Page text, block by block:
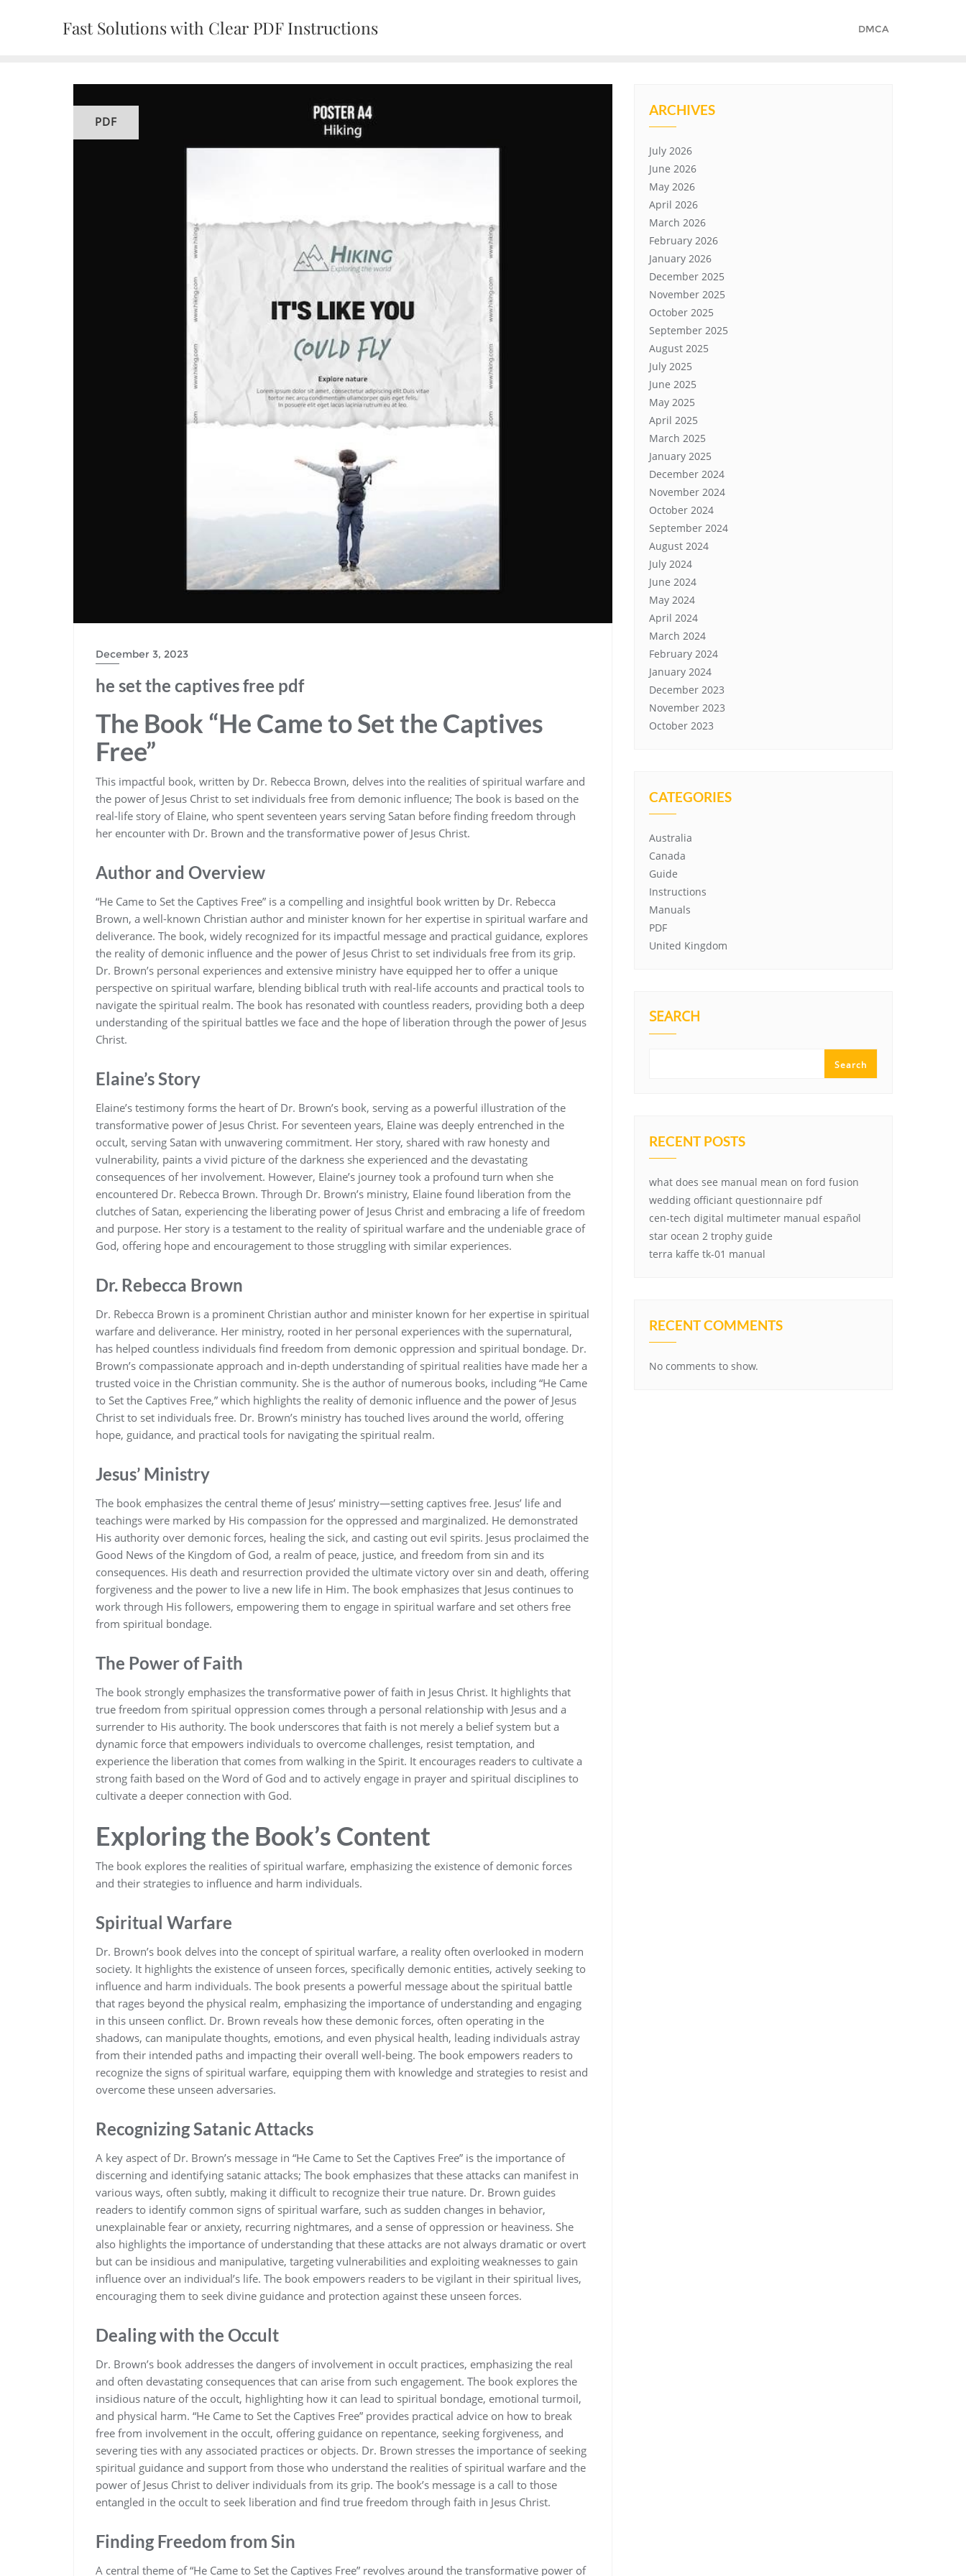
Fast Solutions with Clear PDF Instructions DMCA
PDF
December 3, 2023
he set the captives free pdf
The Book “He Came to Set the Captives
Free”
This impactful book‚ written by Dr. Rebecca Brown‚ delves into the realities of spiritual warfare and
the power of Jesus Christ to set individuals free from demonic influence; The book is based on the
real-life story of Elaine‚ who spent seventeen years serving Satan before finding freedom through
her encounter with Dr. Brown and the transformative power of Jesus Christ.
Author and Overview
“He Came to Set the Captives Free” is a compelling and insightful book written by Dr. Rebecca
Brown‚ a well-known Christian author and minister known for her expertise in spiritual warfare and
deliverance. The book‚ widely recognized for its impactful message and practical guidance‚ explores
the reality of demonic influence and the power of Jesus Christ to set individuals free from its grip.
Dr. Brown’s personal experiences and extensive ministry have equipped her to offer a unique
perspective on spiritual warfare‚ blending biblical truth with real-life accounts and practical tools to
navigate the spiritual realm. The book has resonated with countless readers‚ providing both a deep
understanding of the spiritual battles we face and the hope of liberation through the power of Jesus
Christ.
Elaine’s Story
Elaine’s testimony forms the heart of Dr. Brown’s book‚ serving as a powerful illustration of the
transformative power of Jesus Christ. For seventeen years‚ Elaine was deeply entrenched in the
occult‚ serving Satan with unwavering commitment. Her story‚ shared with raw honesty and
vulnerability‚ paints a vivid picture of the darkness she experienced and the devastating
consequences of her involvement. However‚ Elaine’s journey took a profound turn when she
encountered Dr. Rebecca Brown. Through Dr. Brown’s ministry‚ Elaine found liberation from the
clutches of Satan‚ experiencing the liberating power of Jesus Christ and embracing a life of freedom
and purpose. Her story is a testament to the reality of spiritual warfare and the undeniable grace of
God‚ offering hope and encouragement to those struggling with similar experiences.
Dr. Rebecca Brown
Dr. Rebecca Brown is a prominent Christian author and minister known for her expertise in spiritual
warfare and deliverance. Her ministry‚ rooted in her personal experiences with the supernatural‚
has helped countless individuals find freedom from demonic oppression and spiritual bondage. Dr.
Brown’s compassionate approach and in-depth understanding of spiritual realities have made her a
trusted voice in the Christian community. She is the author of numerous books‚ including “He Came
to Set the Captives Free‚” which highlights the reality of demonic influence and the power of Jesus
Christ to set individuals free. Dr. Brown’s ministry has touched lives around the world‚ offering
hope‚ guidance‚ and practical tools for navigating the spiritual realm.
Jesus’ Ministry
The book emphasizes the central theme of Jesus’ ministry—setting captives free. Jesus’ life and
teachings were marked by His compassion for the oppressed and marginalized. He demonstrated
His authority over demonic forces‚ healing the sick‚ and casting out evil spirits. Jesus proclaimed the
Good News of the Kingdom of God‚ a realm of peace‚ justice‚ and freedom from sin and its
consequences. His death and resurrection provided the ultimate victory over sin and death‚ offering
forgiveness and the power to live a new life in Him. The book emphasizes that Jesus continues to
work through His followers‚ empowering them to engage in spiritual warfare and set others free
from spiritual bondage.
The Power of Faith
The book strongly emphasizes the transformative power of faith in Jesus Christ. It highlights that
true freedom from spiritual oppression comes through a personal relationship with Jesus and a
surrender to His authority. The book underscores that faith is not merely a belief system but a
dynamic force that empowers individuals to overcome challenges‚ resist temptation‚ and
experience the liberation that comes from walking in the Spirit. It encourages readers to cultivate a
strong faith based on the Word of God and to actively engage in prayer and spiritual disciplines to
cultivate a deeper connection with God.
Exploring the Book’s Content
The book explores the realities of spiritual warfare‚ emphasizing the existence of demonic forces
and their strategies to influence and harm individuals.
Spiritual Warfare
Dr. Brown’s book delves into the concept of spiritual warfare‚ a reality often overlooked in modern
society. It highlights the existence of unseen forces‚ specifically demonic entities‚ actively seeking to
influence and harm individuals. The book presents a powerful message about the spiritual battle
that rages beyond the physical realm‚ emphasizing the importance of understanding and engaging
in this unseen conflict. Dr. Brown reveals how these demonic forces‚ often operating in the
shadows‚ can manipulate thoughts‚ emotions‚ and even physical health‚ leading individuals astray
from their intended paths and impacting their overall well-being. The book empowers readers to
recognize the signs of spiritual warfare‚ equipping them with knowledge and strategies to resist and
overcome these unseen adversaries.
Recognizing Satanic Attacks
A key aspect of Dr. Brown’s message in “He Came to Set the Captives Free” is the importance of
discerning and identifying satanic attacks; The book emphasizes that these attacks can manifest in
various ways‚ often subtly‚ making it difficult to recognize their true nature. Dr. Brown guides
readers to identify common signs of spiritual warfare‚ such as sudden changes in behavior‚
unexplainable fear or anxiety‚ recurring nightmares‚ and a sense of oppression or heaviness. She
also highlights the importance of understanding that these attacks are not always dramatic or overt
but can be insidious and manipulative‚ targeting vulnerabilities and exploiting weaknesses to gain
influence over an individual’s life. The book empowers readers to be vigilant in their spiritual lives‚
encouraging them to seek divine guidance and protection against these unseen forces.
Dealing with the Occult
Dr. Brown’s book addresses the dangers of involvement in occult practices‚ emphasizing the real
and often devastating consequences that can arise from such engagement. The book explores the
insidious nature of the occult‚ highlighting how it can lead to spiritual bondage‚ emotional turmoil‚
and physical harm. “He Came to Set the Captives Free” provides practical advice on how to break
free from involvement in the occult‚ offering guidance on repentance‚ seeking forgiveness‚ and
severing ties with any associated practices or objects. Dr. Brown stresses the importance of seeking
spiritual guidance and support from those who understand the realities of spiritual warfare and the
power of Jesus Christ to deliver individuals from its grip. The book’s message is a call to those
entangled in the occult to seek liberation and find true freedom through faith in Jesus Christ.
Finding Freedom from Sin
A central theme of “He Came to Set the Captives Free” revolves around the transformative power of
ARCHIVES
July 2026
June 2026
May 2026
April 2026
March 2026
February 2026
January 2026
December 2025
November 2025
October 2025
September 2025
August 2025
July 2025
June 2025
May 2025
April 2025
March 2025
January 2025
December 2024
November 2024
October 2024
September 2024
August 2024
July 2024
June 2024
May 2024
April 2024
March 2024
February 2024
January 2024
December 2023
November 2023
October 2023
CATEGORIES
Australia
Canada
Guide
Instructions
Manuals
PDF
United Kingdom
SEARCH
Search
RECENT POSTS
what does see manual mean on ford fusion
wedding officiant questionnaire pdf
cen-tech digital multimeter manual español
star ocean 2 trophy guide
terra kaffe tk-01 manual
RECENT COMMENTS
No comments to show.